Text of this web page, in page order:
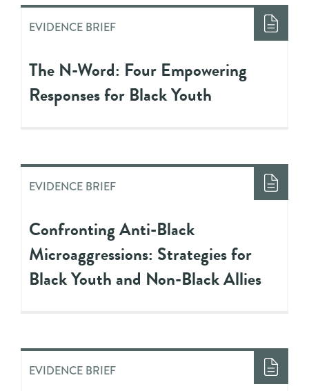
EVIDENCE BRIEF
The N-Word: Four Empowering
Responses for Black Youth
EVIDENCE BRIEF
Confronting Anti-Black
Microaggressions: Strategies for
Black Youth and Non-Black Allies
EVIDENCE BRIEF